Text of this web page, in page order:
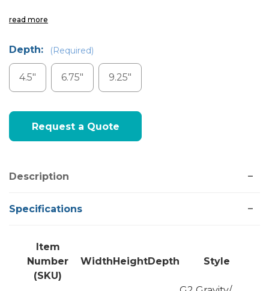
read more
Depth: (Required)
4.5" 6.75" 9.25"
Current
Stock:Request a Quote
Description
Specifications
Item
Number
(SKU)
Width HeightDepth Style